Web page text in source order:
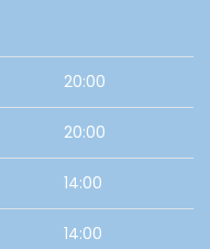
20:00
20:00
14:00
14:00